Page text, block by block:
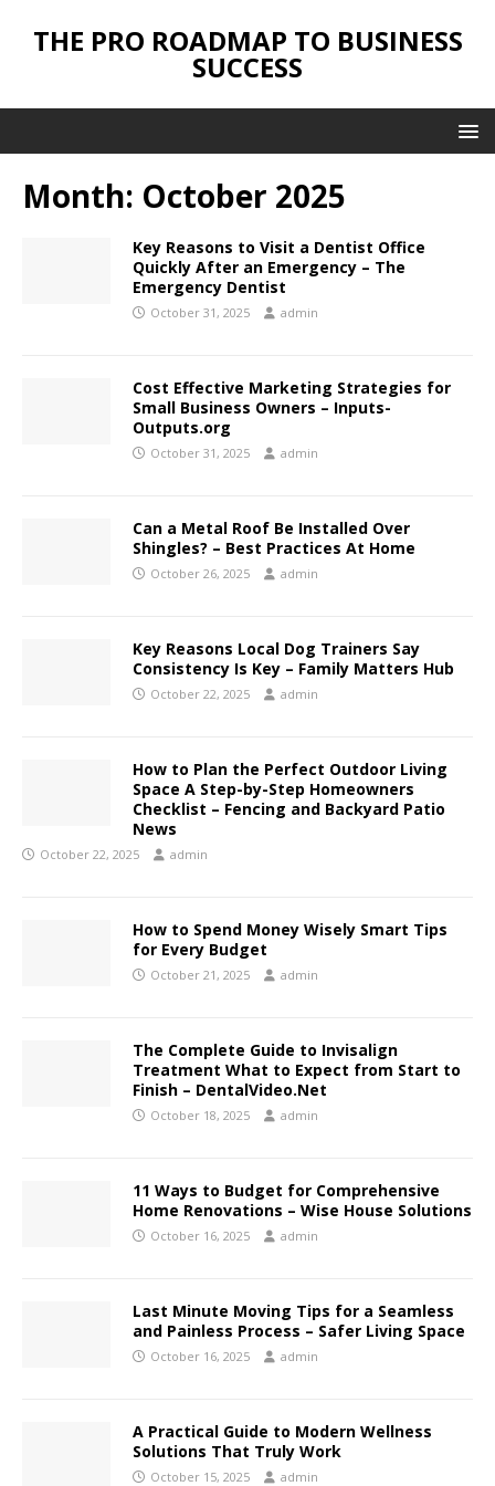
THE PRO ROADMAP TO BUSINESS
SUCCESS
Month: October 2025
Key Reasons to Visit a Dentist Office
Quickly After an Emergency – The
Emergency Dentist
October 31, 2025 admin
Cost Effective Marketing Strategies for
Small Business Owners – Inputs-
Outputs.org
October 31, 2025 admin
Can a Metal Roof Be Installed Over
Shingles? – Best Practices At Home
October 26, 2025 admin
Key Reasons Local Dog Trainers Say
Consistency Is Key – Family Matters Hub
October 22, 2025 admin
How to Plan the Perfect Outdoor Living
Space A Step-by-Step Homeowners
Checklist – Fencing and Backyard Patio
News
October 22, 2025 admin
How to Spend Money Wisely Smart Tips
for Every Budget
October 21, 2025 admin
The Complete Guide to Invisalign
Treatment What to Expect from Start to
Finish – DentalVideo.Net
October 18, 2025 admin
11 Ways to Budget for Comprehensive
Home Renovations – Wise House Solutions
October 16, 2025 admin
Last Minute Moving Tips for a Seamless
and Painless Process – Safer Living Space
October 16, 2025 admin
A Practical Guide to Modern Wellness
Solutions That Truly Work
October 15, 2025 admin